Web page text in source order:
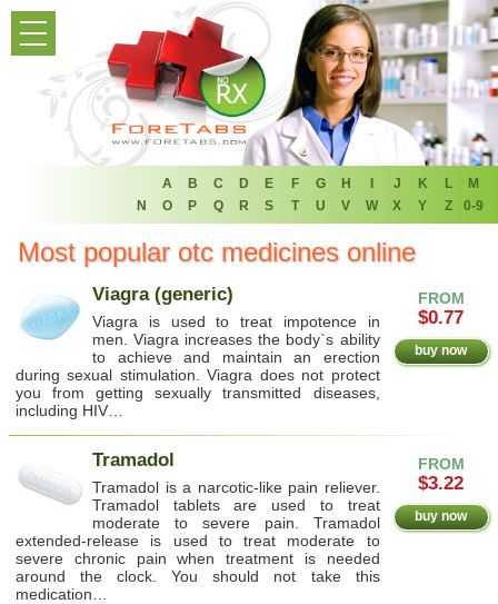
HOME
PRODUCT LIST
HOME
FAQ
ABOUT
CONTACT US
A B C D E F G H I J K L
M
N
O P Q R S T U V W X Y Z 0-9
Most popular otc medicines online
FROM
$0.77
buy now
Viagra (generic)
Viagra is used to treat impotence in
men. Viagra increases the body`s ability
to achieve and maintain an erection
during sexual stimulation. Viagra does not protect
you from getting sexually transmitted diseases,
including HIV…
FROM
$3.22
buy now
Tramadol
Tramadol is a narcotic-like pain reliever.
Tramadol tablets are used to treat
moderate to severe pain. Tramadol
extended-release is used to treat moderate to
severe chronic pain when treatment is needed
around the clock. You should not take this
medication…